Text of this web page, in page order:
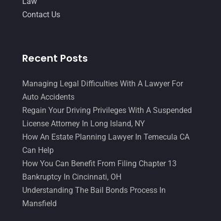
Contact Us
Recent Posts
Managing Legal Difficulties With A Lawyer For
Auto Accidents
Regain Your Driving Privileges With A Suspended
License Attorney In Long Island, NY
How An Estate Planning Lawyer In Temecula CA
Can Help
How You Can Benefit From Filing Chapter 13
Bankruptcy In Cincinnati, OH
Understanding The Bail Bonds Process In
Mansfield